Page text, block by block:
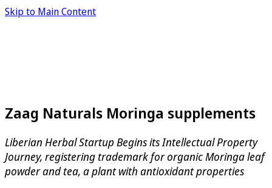
Skip to Main Content
Zaag Naturals Moringa supplements
Liberian Herbal Startup Begins its Intellectual Property
Journey, registering trademark for organic Moringa leaf
powder and tea, a plant with antioxidant properties